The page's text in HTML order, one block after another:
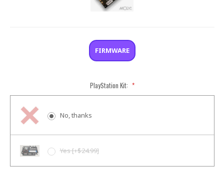
FIRMWARE
PlayStation Kit: *
No, thanks
Yes [+$24.99]